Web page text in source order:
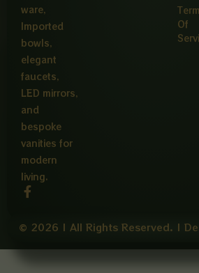
ware,
Imported
bowls,
elegant
faucets,
LED mirrors,
and
bespoke
vanities for
modern
living.
F
a
e
o
o
Of
© 2026 | All Rights Reserved. |